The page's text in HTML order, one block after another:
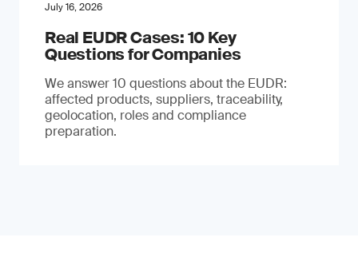
July 16, 2026
Real EUDR Cases: 10 Key
Questions for Companies
We answer 10 questions about the EUDR:
affected products, suppliers, traceability,
geolocation, roles and compliance
preparation.